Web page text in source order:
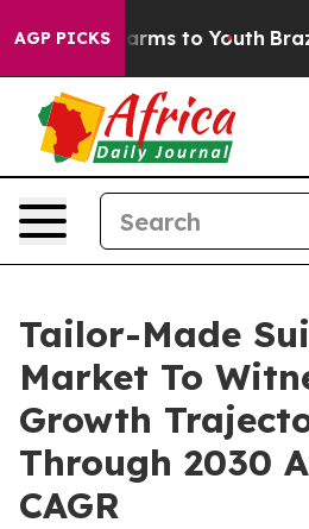
AGP PICKS
Harms to Youth Brazil
Tailor-Made
Market To
Growth
Through 2030
CAGR